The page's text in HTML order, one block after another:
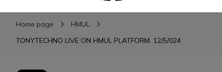
H.M.U.L.
www.housemusicuniversallanguage.com
Home page
HMUL
TONYTECHNO LIVE ON HMUL PLATFORM. 12/5/024